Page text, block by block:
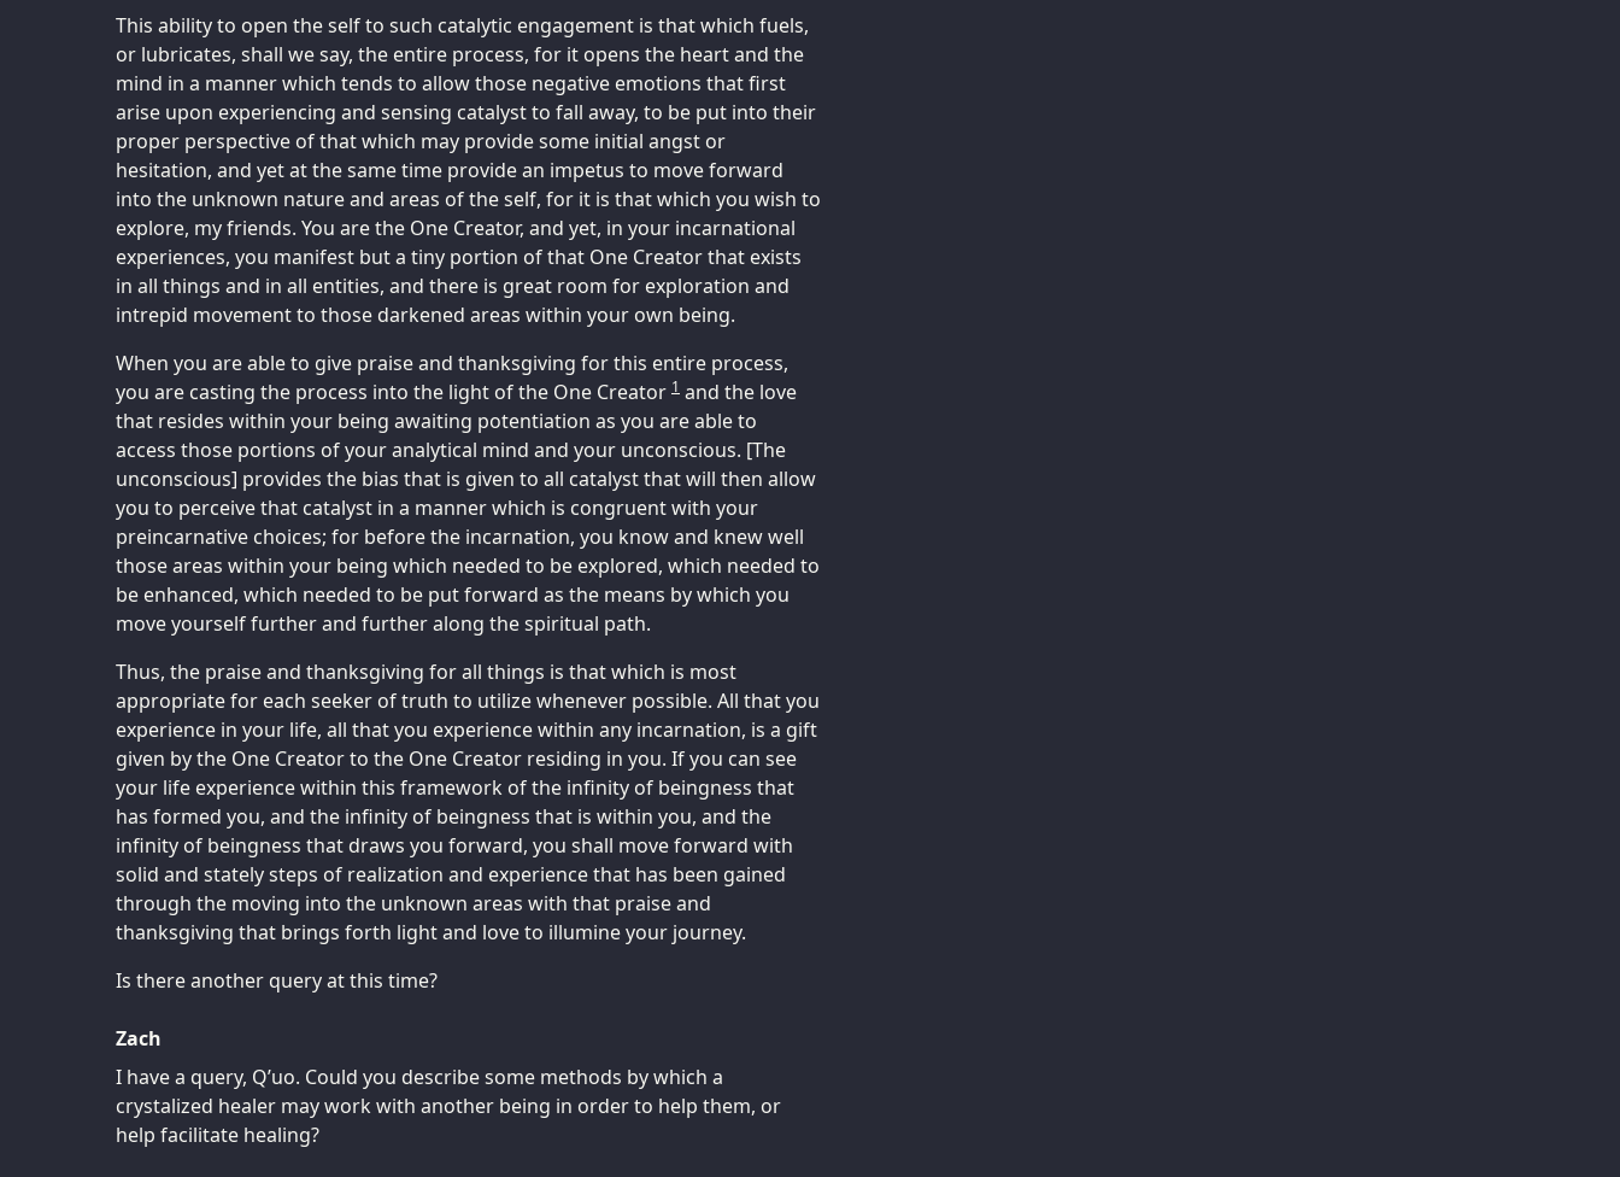
This ability to open the self to such catalytic engagement is that which fuels,
or lubricates, shall we say, the entire process, for it opens the heart and the
mind in a manner which tends to allow those negative emotions that first
arise upon experiencing and sensing catalyst to fall away, to be put into their
proper perspective of that which may provide some initial angst or
hesitation, and yet at the same time provide an impetus to move forward
into the unknown nature and areas of the self, for it is that which you wish to
explore, my friends. You are the One Creator, and yet, in your incarnational
experiences, you manifest but a tiny portion of that One Creator that exists
in all things and in all entities, and there is great room for exploration and
intrepid movement to those darkened areas within your own being.
When you are able to give praise and thanksgiving for this entire process,
you are casting the process into the light of the One Creator 1 and the love
that resides within your being awaiting potentiation as you are able to
access those portions of your analytical mind and your unconscious. [The
unconscious] provides the bias that is given to all catalyst that will then allow
you to perceive that catalyst in a manner which is congruent with your
preincarnative choices; for before the incarnation, you know and knew well
those areas within your being which needed to be explored, which needed to
be enhanced, which needed to be put forward as the means by which you
move yourself further and further along the spiritual path.
Thus, the praise and thanksgiving for all things is that which is most
appropriate for each seeker of truth to utilize whenever possible. All that you
experience in your life, all that you experience within any incarnation, is a gift
given by the One Creator to the One Creator residing in you. If you can see
your life experience within this framework of the infinity of beingness that
has formed you, and the infinity of beingness that is within you, and the
infinity of beingness that draws you forward, you shall move forward with
solid and stately steps of realization and experience that has been gained
through the moving into the unknown areas with that praise and
thanksgiving that brings forth light and love to illumine your journey.
Is there another query at this time?
Zach
I have a query, Q’uo. Could you describe some methods by which a
crystalized healer may work with another being in order to help them, or
help facilitate healing?